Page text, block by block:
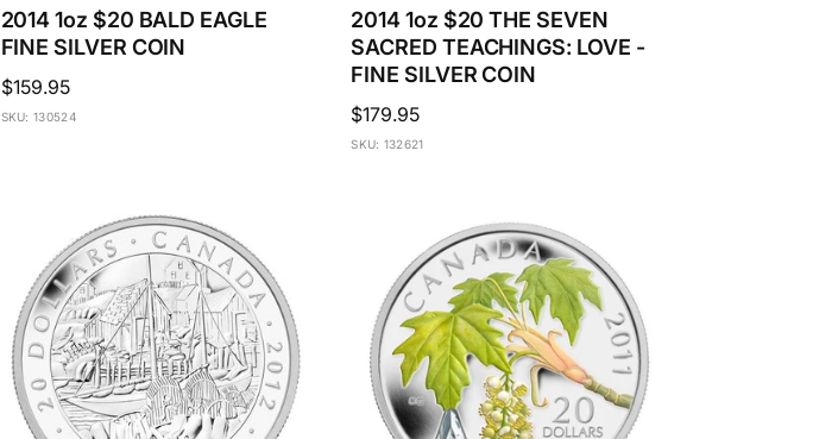
2014 1oz $20 BALD EAGLE
FINE SILVER COIN
Regular
price
$159.95
SKU: 130524
2014 1oz $20 THE SEVEN
SACRED TEACHINGS: LOVE -
FINE SILVER COIN
Regular
price
$179.95
SKU: 132621